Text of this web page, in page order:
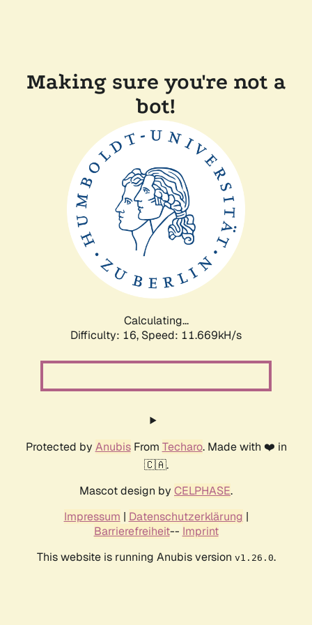
Making sure you're not a
bot!
Calculating...
Difficulty: 16, Speed: 11.669kH/s
Protected by AnubisFrom Techaro. Made with ❤️ in
🇨🇦.
Mascot design by CELPHASE.
Impressum | Datenschutzerklärung |
Barrierefreiheit-- Imprint
This website is running Anubis version v1.26.0.